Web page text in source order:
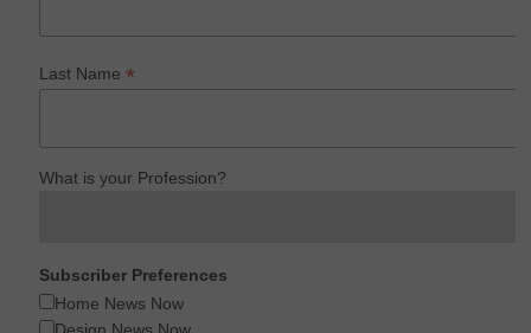
Last Name*
What is your Profession?
Subscriber Preferences
Home News Now
Design News Now